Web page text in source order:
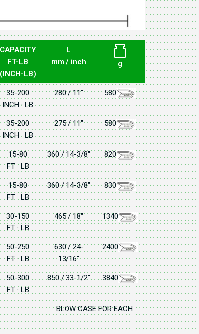
CAPACITY
FT-LB
(INCH-LB)
L
mm / inch
g
35-200
INCH · LB
280 / 11" 580
35-200
INCH · LB
275 / 11" 580
15-80
FT · LB
360 / 14-3/8" 820
15-80
FT · LB
360 / 14-3/8" 830
30-150
FT · LB
465 / 18" 1340
50-250
FT · LB
630 / 24-
13/16"
2400
50-300
FT · LB
850 / 33-1/2" 3840
BLOW CASE FOR EACH